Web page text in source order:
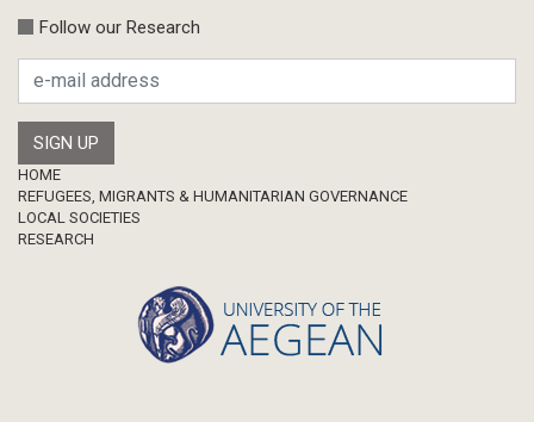
Follow our Research
Footer
HOME
REFUGEES, MIGRANTS & HUMANITARIAN GOVERNANCE
LOCAL SOCIETIES
RESEARCH